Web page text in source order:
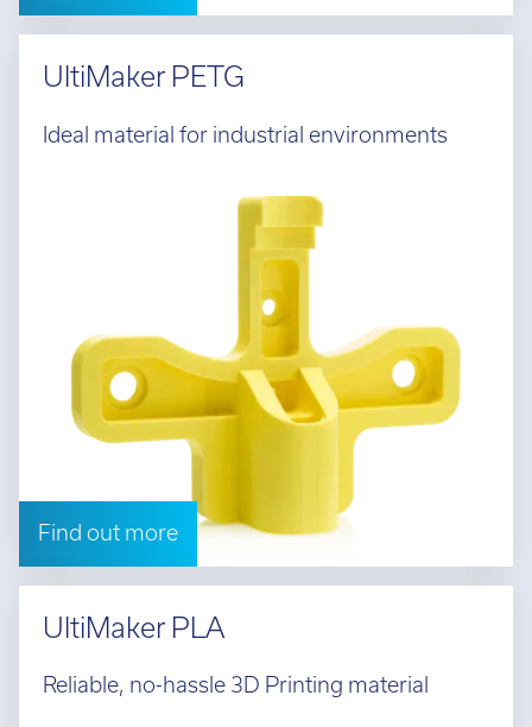
UltiMaker PETG
Ideal material for industrial environments
Find out more
UltiMaker PLA
Reliable, no-hassle 3D Printing material